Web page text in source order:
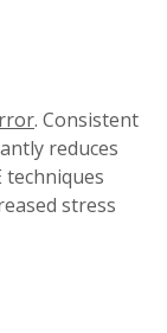
. Consistent
reduces
techniques
stress